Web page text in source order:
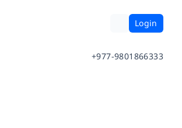
Login
+977-9801866333